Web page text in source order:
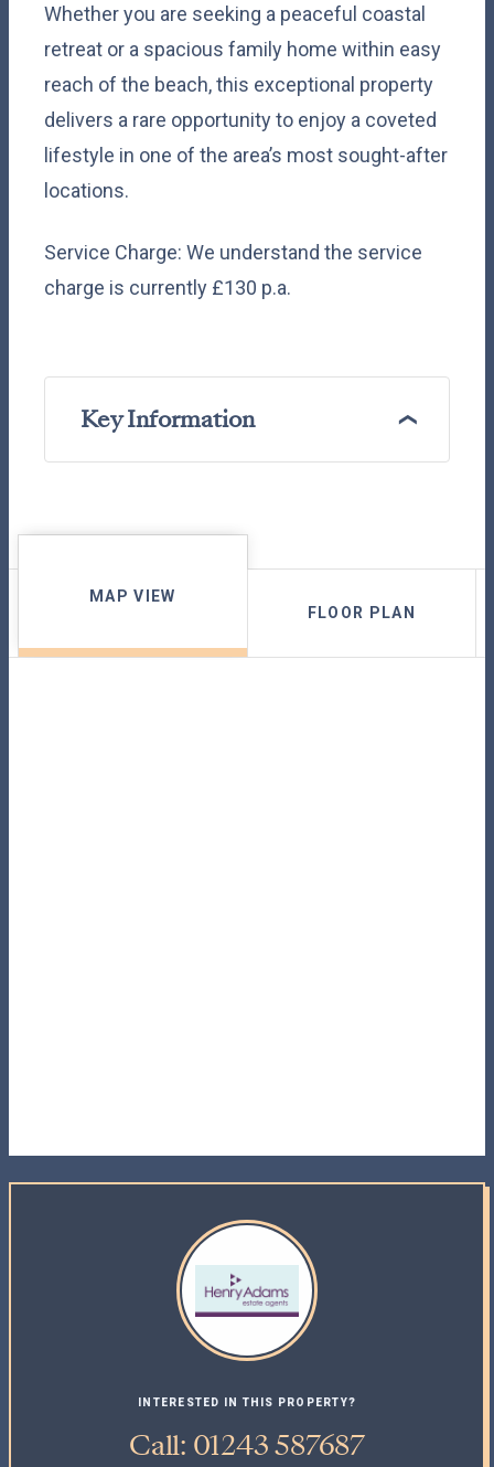
Whether you are seeking a peaceful coastal
retreat or a spacious family home within easy
reach of the beach, this exceptional property
delivers a rare opportunity to enjoy a coveted
lifestyle in one of the area’s most sought-after
locations.
Service Charge: We understand the service
charge is currently £130 p.a.
Key Information
MAP VIEW
FLOOR PLAN
INTERESTED IN THIS PROPERTY?
Call: 01243 587687